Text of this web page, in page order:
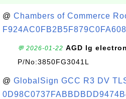
@ Chambers of Commerce
💬 2026-01-22 AGD lg
P/No:3850FG3041L
@ GlobalSign GCC R3 DV